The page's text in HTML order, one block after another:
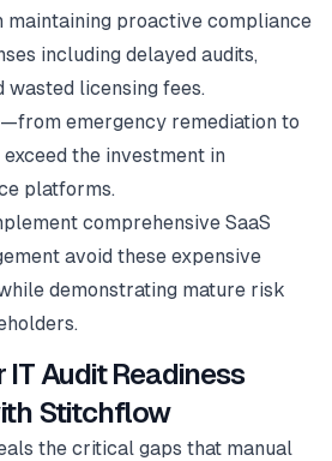
maintaining proactive compliance
including delayed audits,
wasted licensing fees.
emergency remediation to
the investment in
platforms.
comprehensive SaaS
avoid these expensive
demonstrating mature risk
Audit Readiness
Stitchflow
the critical gaps that manual